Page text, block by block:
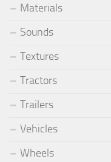
Materials
Sounds
Textures
Tractors
Trailers
Vehicles
Wheels